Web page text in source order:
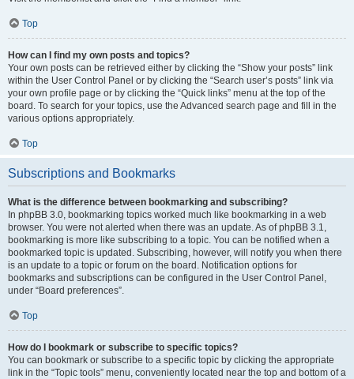
Top
How can I find my own posts and topics?
Your own posts can be retrieved either by clicking the “Show your posts” link
within the User Control Panel or by clicking the “Search user’s posts” link via
your own profile page or by clicking the “Quick links” menu at the top of the
board. To search for your topics, use the Advanced search page and fill in the
various options appropriately.
Top
Subscriptions and Bookmarks
What is the difference between bookmarking and subscribing?
In phpBB 3.0, bookmarking topics worked much like bookmarking in a web
browser. You were not alerted when there was an update. As of phpBB 3.1,
bookmarking is more like subscribing to a topic. You can be notified when a
bookmarked topic is updated. Subscribing, however, will notify you when there
is an update to a topic or forum on the board. Notification options for
bookmarks and subscriptions can be configured in the User Control Panel,
under “Board preferences”.
Top
How do I bookmark or subscribe to specific topics?
You can bookmark or subscribe to a specific topic by clicking the appropriate
link in the “Topic tools” menu, conveniently located near the top and bottom of a